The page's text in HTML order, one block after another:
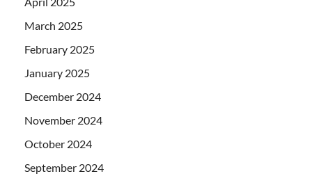
March 2025
February 2025
January 2025
December 2024
November 2024
October 2024
September 2024